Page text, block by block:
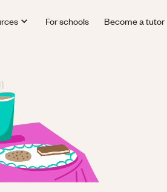
For schools Become a tutor